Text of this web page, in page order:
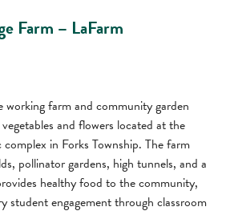
Farm – LaFarm
working farm and community garden
and flowers located at the
in Forks Township. The farm
pollinator gardens, high tunnels, and a
healthy food to the community,
student engagement through classroom